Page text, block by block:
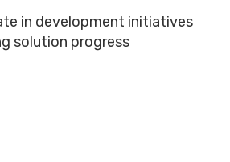
in development initiatives
solution progress